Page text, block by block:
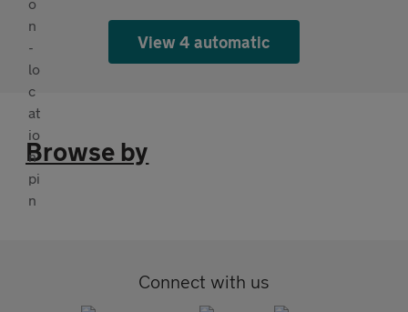
View 4 automatic
Browse by
Connect with us